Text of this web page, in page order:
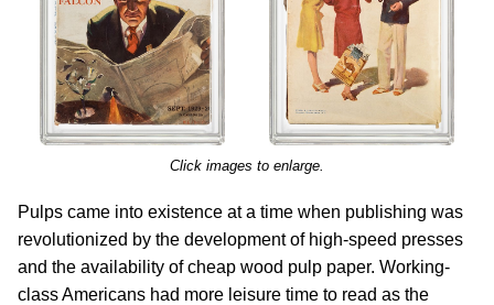
Click images to enlarge.
Pulps came into existence at a time when publishing was
revolutionized by the development of high-speed presses
and the availability of cheap wood pulp paper. Working-
class Americans had more leisure time to read as the